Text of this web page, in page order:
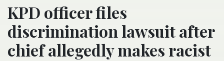
KPD officer files
discrimination lawsuit after
chief allegedly makes racist